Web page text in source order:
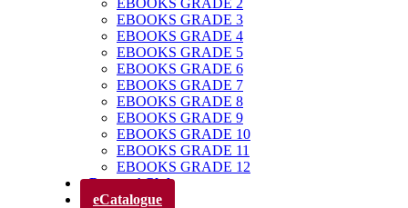
EBOOKS GRADE 2
EBOOKS GRADE 3
EBOOKS GRADE 4
EBOOKS GRADE 5
EBOOKS GRADE 6
EBOOKS GRADE 7
EBOOKS GRADE 8
EBOOKS GRADE 9
EBOOKS GRADE 10
EBOOKS GRADE 11
EBOOKS GRADE 12
Parents’ Club
eCatalogue